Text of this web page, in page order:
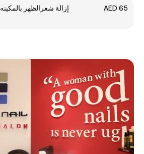
Half Back Shaving - إزالة شعرالظهر بالمكينه
AED 65